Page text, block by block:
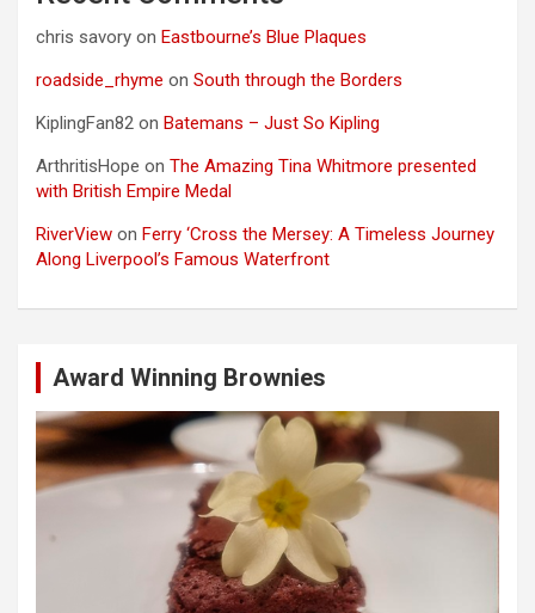
chris savory on Eastbourne’s Blue Plaques
roadside_rhyme on South through the Borders
KiplingFan82 on Batemans – Just So Kipling
ArthritisHope on The Amazing Tina Whitmore presented
with British Empire Medal
RiverView on Ferry ‘Cross the Mersey: A Timeless Journey
Along Liverpool’s Famous Waterfront
Award Winning Brownies